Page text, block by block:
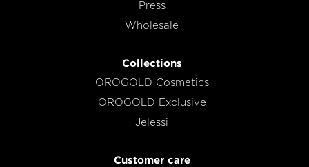
Press
Wholesale
Collections
OROGOLD Cosmetics
OROGOLD Exclusive
Jelessi
Customer care